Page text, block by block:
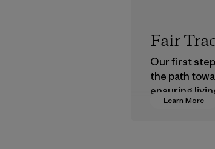
Learn More
Fair
Our first
the path
ensuring
wages in our